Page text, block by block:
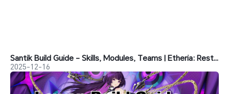
Santik Build Guide - Skills, Modules, Teams | Etheria: Restart
2025-12-16